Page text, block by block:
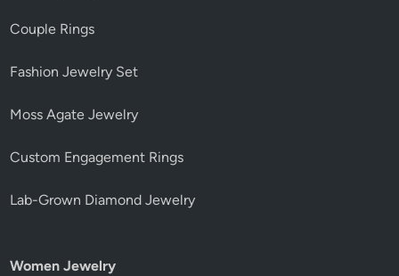
Couple Rings
Fashion Jewelry Set
Moss Agate Jewelry
Custom Engagement Rings
Lab-Grown Diamond Jewelry
Women Jewelry